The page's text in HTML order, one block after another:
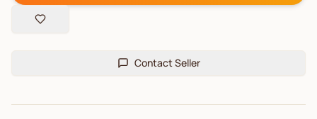
Contact Seller